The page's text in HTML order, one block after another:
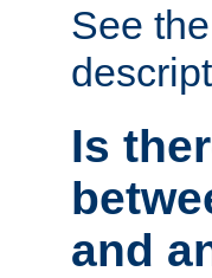
See the
Is
and